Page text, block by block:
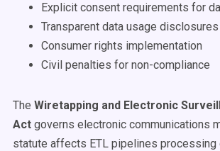
Explicit consent requirements for
Transparent data usage disclosures
Consumer rights implementation
Civil penalties for non-compliance
The Wiretapping and Electronic
Act governs electronic communications
statute affects ETL pipelines processing